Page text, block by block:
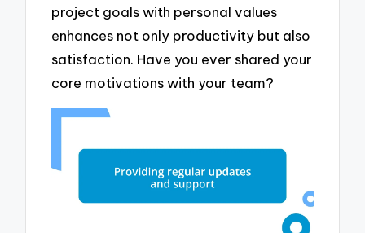
project goals with personal values
enhances not only productivity but also
satisfaction. Have you ever shared your
core motivations with your team?